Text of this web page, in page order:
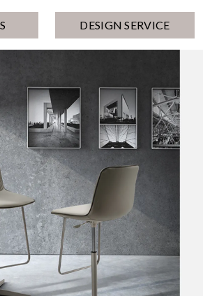
DESIGN SERVICE